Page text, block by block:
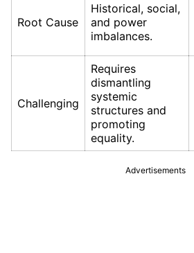
Root Cause
Historical, social,
and power
imbalances.
Challenging
Requires
dismantling
systemic
structures and
promoting
equality.
Advertisements